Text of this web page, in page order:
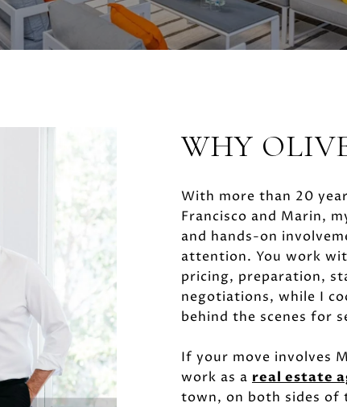
WHY
With more than 20
Francisco and Marin,
and hands-on
attention. You work
pricing, preparation,
negotiations, while I
behind the scenes for
If your move involves
work as a real estate
town, on both sides of